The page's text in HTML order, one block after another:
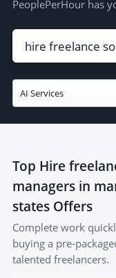
PeoplePerHour has
Top Hire
managers in
states Offers
Complete work
buying a pre-
talented freelancers.